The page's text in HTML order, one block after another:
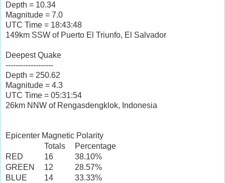
Depth = 10.34
Magnitude = 7.0
UTC Time = 18:43:48
149km SSW of Puerto El Triunfo, El Salvador
Deepest Quake
-------------------
Depth = 250.62
Magnitude = 4.3
UTC Time = 05:31:54
26km NNW of Rengasdengklok, Indonesia
Epicenter Magnetic Polarity
Totals
Percentage
RED
16
38.10%
GREEN
12
28.57%
BLUE
14 33.33%